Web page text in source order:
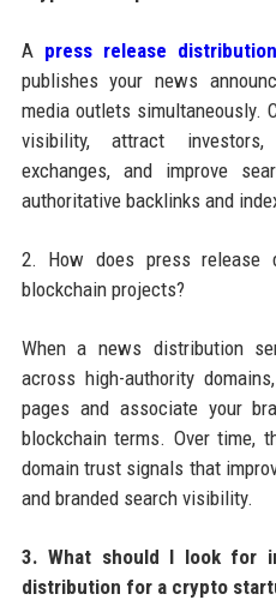
A press release
publishes your news
media outlets simultaneously.
visibility, attract
exchanges, and improve
authoritative backlinks and
2. How does press release
blockchain projects?
When a news distribution
across high-authority
pages and associate your
blockchain terms. Over time,
domain trust signals that
and branded search visibility.
3. What should I look for
distribution for a crypto